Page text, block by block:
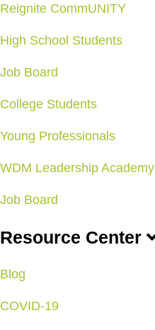
Reignite CommUNITY
High School Students
Job Board
College Students
Young Professionals
WDM Leadership Academy
Job Board
Resource Center
Blog
COVID-19